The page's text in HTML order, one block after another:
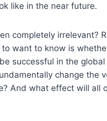
like in the near future.
completely irrelevant?
want to know is
successful in the
change the
And what effect will all